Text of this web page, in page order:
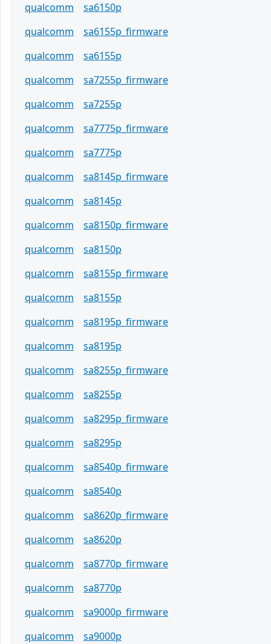
qualcomm
sa6150p
qualcomm
sa6155p_firmware
qualcomm
sa6155p
qualcomm
sa7255p_firmware
qualcomm
sa7255p
qualcomm
sa7775p_firmware
qualcomm
sa7775p
qualcomm
sa8145p_firmware
qualcomm
sa8145p
qualcomm
sa8150p_firmware
qualcomm
sa8150p
qualcomm
sa8155p_firmware
qualcomm
sa8155p
qualcomm
sa8195p_firmware
qualcomm
sa8195p
qualcomm
sa8255p_firmware
qualcomm
sa8255p
qualcomm
sa8295p_firmware
qualcomm
sa8295p
qualcomm
sa8540p_firmware
qualcomm
sa8540p
qualcomm
sa8620p_firmware
qualcomm
sa8620p
qualcomm
sa8770p_firmware
qualcomm
sa8770p
qualcomm
sa9000p_firmware
qualcomm
sa9000p